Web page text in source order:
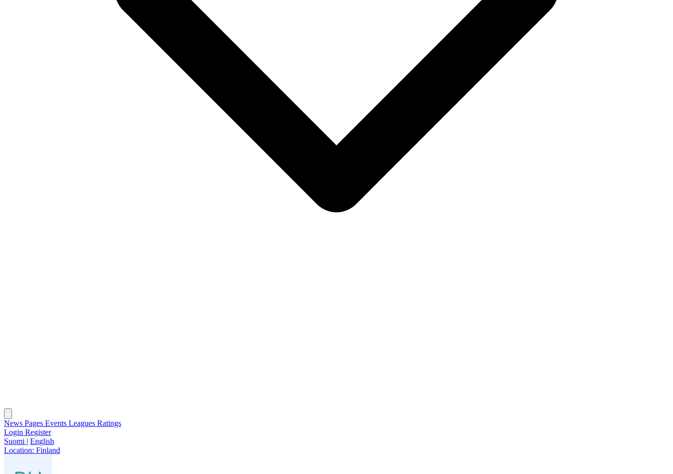
News Pages Events Leagues Ratings
Login Register
Suomi | English
Location: Finland